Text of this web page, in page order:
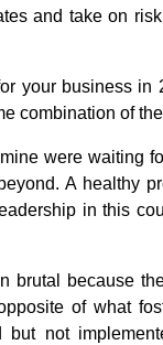
and take on
your business
combination of
were waiting
A healthy
in this
brutal because
of what
but not